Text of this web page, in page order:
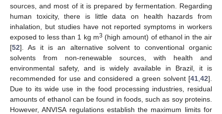
sources, and most of it is prepared by fermentation. Regarding
human toxicity, there is little data on health hazards from
inhalation, but studies have not reported symptoms in workers
exposed to less than 1 kg m3 (high amount) of ethanol in the air
[52]. As it is an alternative solvent to conventional organic
solvents from non-renewable sources, with health and
environmental safety, and is widely available in Brazil, it is
recommended for use and considered a green solvent [41 42].
Due to its wide use in the food processing industries, residual
amounts of ethanol can be found in foods, such as soy proteins.
However, ANVISA regulations establish the maximum limits for